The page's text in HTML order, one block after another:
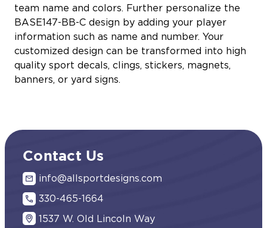
team name and colors. Further personalize the
BASE147-BB-C design by adding your player
information such as name and number. Your
customized design can be transformed into high
quality sport decals, clings, stickers, magnets,
banners, or yard signs.
Contact Us
info@allsportdesigns.com
330-465-1664
1537 W. Old Lincoln Way